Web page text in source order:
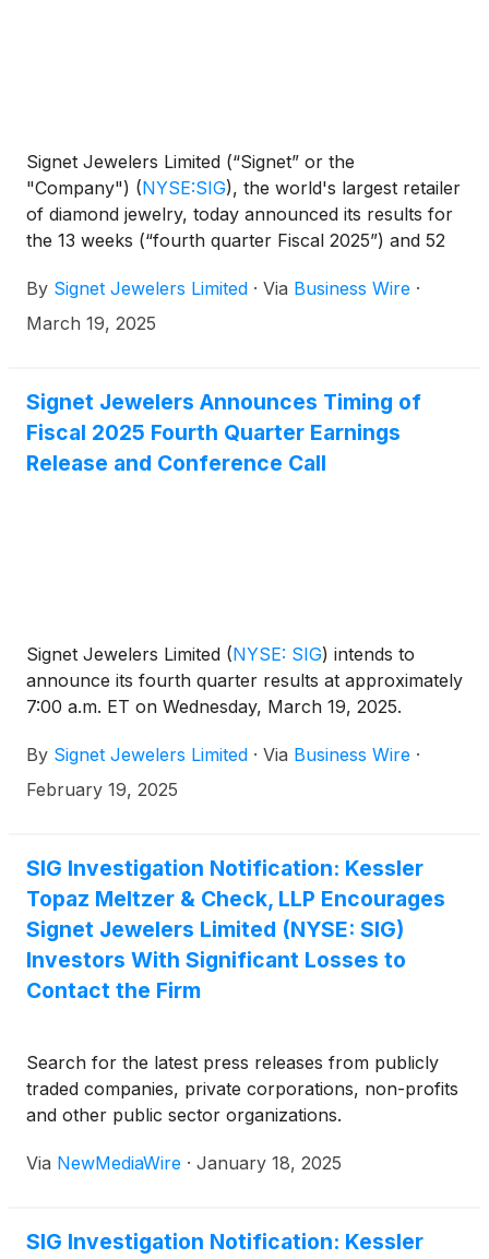
Signet Jewelers Limited (“Signet” or the
"Company") (NYSE:SIG), the world's largest retailer
of diamond jewelry, today announced its results for
the 13 weeks (“fourth quarter Fiscal 2025”) and 52
By Signet Jewelers Limited · Via Business Wire ·
March 19, 2025
Signet Jewelers Announces Timing of
Fiscal 2025 Fourth Quarter Earnings
Release and Conference Call
Signet Jewelers Limited (NYSE: SIG) intends to
announce its fourth quarter results at approximately
7:00 a.m. ET on Wednesday, March 19, 2025.
By Signet Jewelers Limited · Via Business Wire ·
February 19, 2025
SIG Investigation Notification: Kessler
Topaz Meltzer & Check, LLP Encourages
Signet Jewelers Limited (NYSE: SIG)
Investors With Significant Losses to
Contact the Firm
Search for the latest press releases from publicly
traded companies, private corporations, non-profits
and other public sector organizations.
Via NewMediaWire · January 18, 2025
SIG Investigation Notification: Kessler